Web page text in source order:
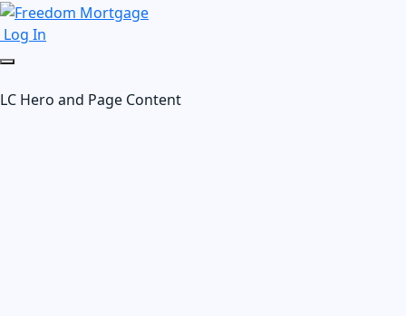
Log In
LC Hero and Page Content